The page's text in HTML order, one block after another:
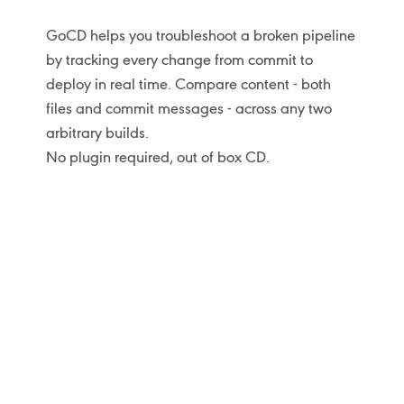
GoCD helps you troubleshoot a broken pipeline
by tracking every change from commit to
deploy in real time. Compare content - both
files and commit messages - across any two
arbitrary builds.
No plugin required, out of box CD.